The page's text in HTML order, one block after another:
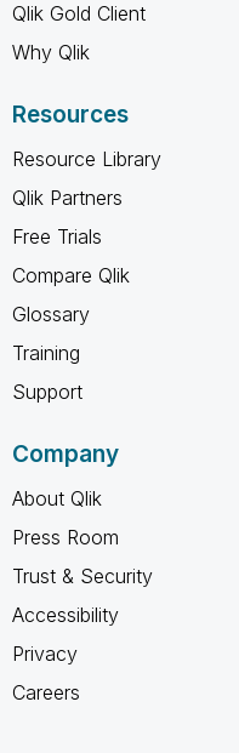
Qlik Gold Client
Why Qlik
Resources
Resource Library
Qlik Partners
Free Trials
Compare Qlik
Glossary
Training
Support
Company
About Qlik
Press Room
Trust & Security
Accessibility
Privacy
Careers